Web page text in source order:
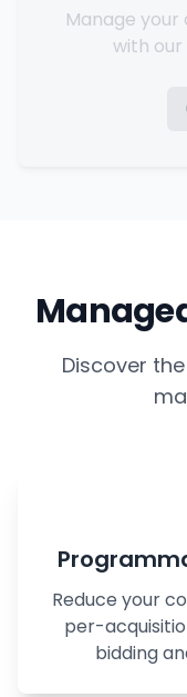
Manage
with
Discover
Reduce your
per-
bidding